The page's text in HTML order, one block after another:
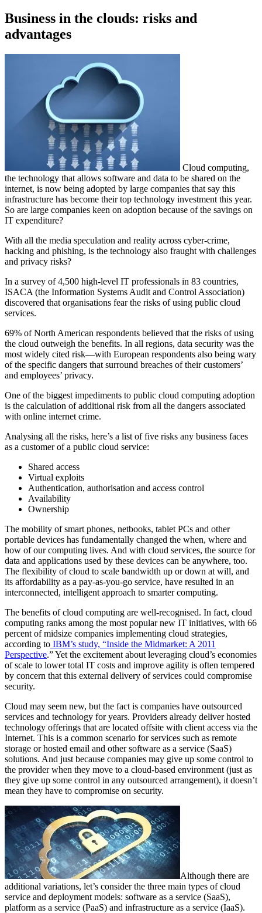
Business in the clouds: risks and
advantages
Cloud computing,
the technology that allows software and data to be shared on the
internet, is now being adopted by large companies that say this
infrastructure has become their top technology investment this year.
So are large companies keen on adoption because of the savings on
IT expenditure?
With all the media speculation and reality across cyber-crime,
hacking and phishing, is the technology also fraught with challenges
and privacy risks?
In a survey of 4,500 high-level IT professionals in 83 countries,
ISACA (the Information Systems Audit and Control Association)
discovered that organisations fear the risks of using public cloud
services.
69% of North American respondents believed that the risks of using
the cloud outweigh the benefits. In all regions, data security was the
most widely cited risk—with European respondents also being wary
of the specific dangers that surround breaches of their customers’
and employees’ privacy.
One of the biggest impediments to public cloud computing adoption
is the calculation of additional risk from all the dangers associated
with online internet crime.
Analysing all the risks, here’s a list of five risks any business faces
as a customer of a public cloud service:
Shared access
Virtual exploits
Authentication, authorisation and access control
Availability
Ownership
The mobility of smart phones, netbooks, tablet PCs and other
portable devices has fundamentally changed the when, where and
how of our computing lives. And with cloud services, the source for
data and applications used by these devices can be anywhere, too.
The flexibility of cloud to scale bandwidth up or down at will, and
its affordability as a pay-as-you-go service, have resulted in an
interconnected, intelligent approach to smarter computing.
The benefits of cloud computing are well-recognised. In fact, cloud
computing ranks among the most popular new IT initiatives, with 66
percent of midsize companies implementing cloud strategies,
according to IBM’s study, “Inside the Midmarket: A 2011
Perspective.” Yet the excitement about leveraging cloud’s economies
of scale to lower total IT costs and improve agility is often tempered
by concern that this external delivery of services could compromise
security.
​Cloud may seem new, but the fact is companies have outsourced
services and technology for years. Providers already deliver hosted
technology offerings that are located offsite with client access via the
Internet. This is a common scenario for services such as remote
storage or hosted email and other software as a service (SaaS)
solutions. And just because companies may give up some control to
the provider when they move to a cloud-based environment (just as
they give up some control in any outsourced arrangement), it doesn’t
mean they have to compromise on security.
Although there are
additional variations, let’s consider the three main types of cloud
service and deployment models: software as a service (SaaS),
platform as a service (PaaS) and infrastructure as a service (IaaS).